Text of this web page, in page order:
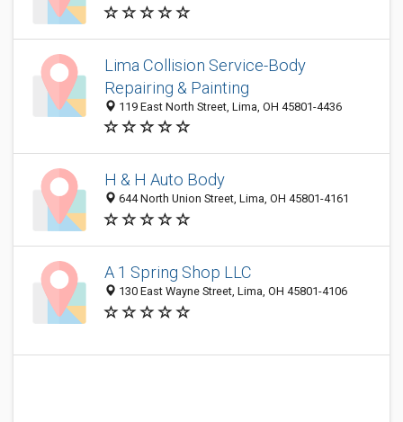
Lima Collision Service-Body
Repairing & Painting
119 East North Street, Lima, OH 45801-4436
H & H Auto Body
644 North Union Street, Lima, OH 45801-4161
A 1 Spring Shop LLC
130 East Wayne Street, Lima, OH 45801-4106